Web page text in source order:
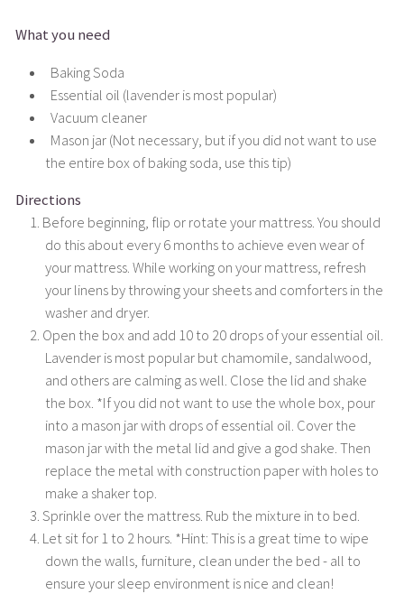
What you need
Baking Soda
Essential oil (lavender is most popular)
Vacuum cleaner
Mason jar (Not necessary, but if you did not want to use
the entire box of baking soda, use this tip)
Directions
Before beginning, flip or rotate your mattress. You should
do this about every 6 months to achieve even wear of
your mattress. While working on your mattress, refresh
your linens by throwing your sheets and comforters in the
washer and dryer.
Open the box and add 10 to 20 drops of your essential oil.
Lavender is most popular but chamomile, sandalwood,
and others are calming as well. Close the lid and shake
the box. *If you did not want to use the whole box, pour
into a mason jar with drops of essential oil. Cover the
mason jar with the metal lid and give a god shake. Then
replace the metal with construction paper with holes to
make a shaker top.
Sprinkle over the mattress. Rub the mixture in to bed.
Let sit for 1 to 2 hours. *Hint: This is a great time to wipe
down the walls, furniture, clean under the bed - all to
ensure your sleep environment is nice and clean!